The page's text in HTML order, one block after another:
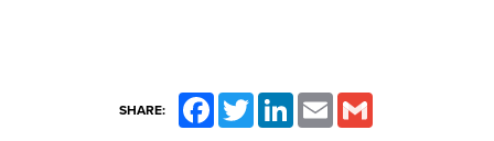
SHARE: FacebookTwitterLinkedInEmail